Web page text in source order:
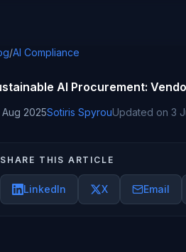
/AI Compliance
AI Procurement:
Aug 2025Sotiris SpyrouUpdated on 3
SHARE THIS ARTICLE
LinkedIn X Email